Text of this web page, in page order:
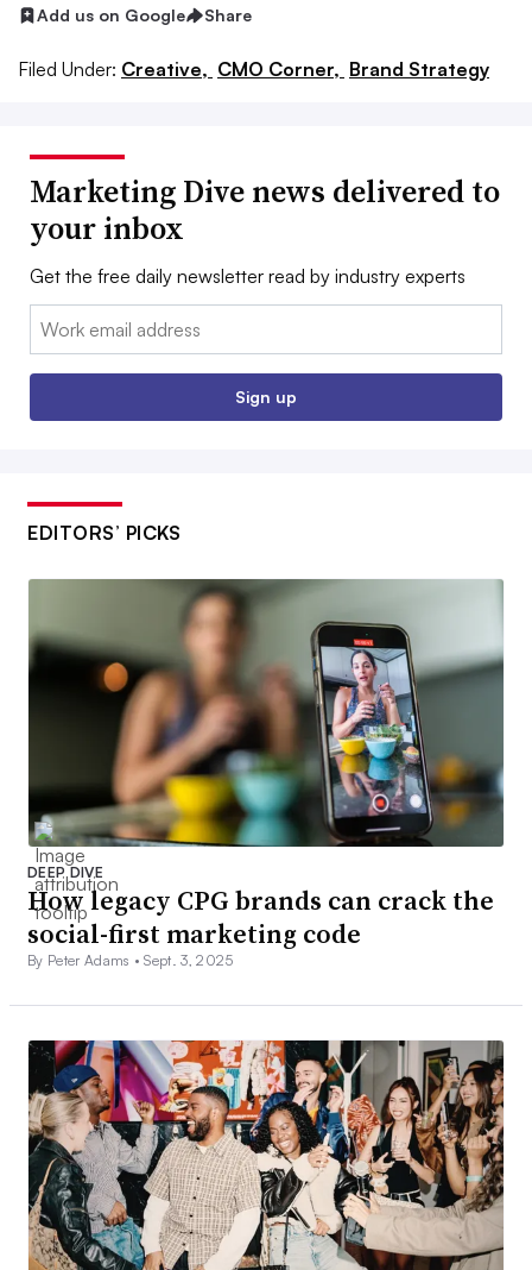
Add us on Google Share
Filed Under: Creative, CMO Corner, Brand Strategy
Marketing Dive news delivered to
your inbox
Get the free daily newsletter read by industry experts
Email:
Sign up
EDITORS’ PICKS
DEEP DIVE
How legacy CPG brands can crack the
social-first marketing code
By Peter Adams •Sept. 3, 2025